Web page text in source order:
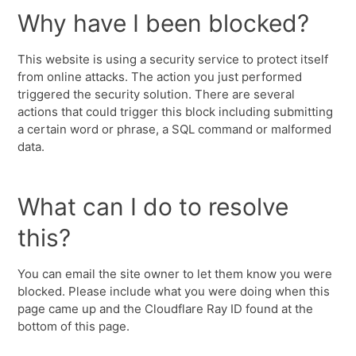
Why have I been blocked?
This website is using a security service to protect itself
from online attacks. The action you just performed
triggered the security solution. There are several
actions that could trigger this block including submitting
a certain word or phrase, a SQL command or malformed
data.
What can I do to resolve
this?
You can email the site owner to let them know you were
blocked. Please include what you were doing when this
page came up and the Cloudflare Ray ID found at the
bottom of this page.